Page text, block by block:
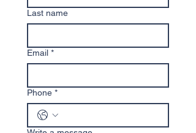
Last name
Email *
Phone *